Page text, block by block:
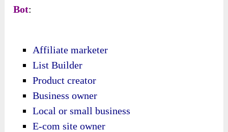
Bot:
Affiliate marketer
List Builder
Product creator
Business owner
Local or small business
E-com site owner